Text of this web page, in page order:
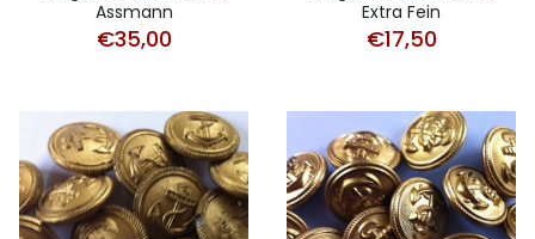
Assmann
€35,00
Extra Fein
€17,50